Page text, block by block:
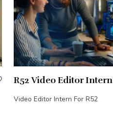
R52 Video Editor Intern
Video Editor Intern For R52